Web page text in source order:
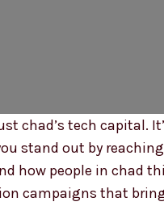
chad’s tech capital.
stand out by
how people in chad
campaigns that